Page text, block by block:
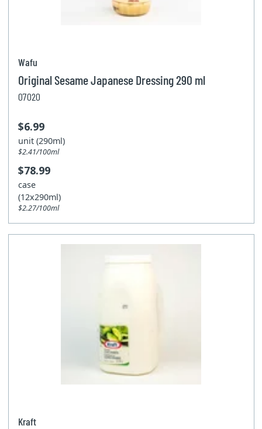
Wafu
Original Sesame Japanese Dressing 290 ml
07020
$6.99
unit (290ml)
$2.41/100ml
$78.99
case
(12x290ml)
$2.27/100ml
Kraft